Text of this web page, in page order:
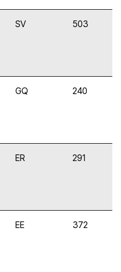
SV 503
GQ 240
ER 291
EE 372